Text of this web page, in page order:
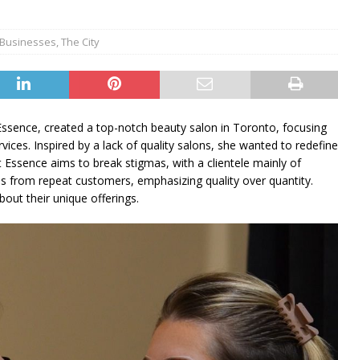
Businesses,The City
created a top-notch beauty salon in Toronto, focusing
Inspired by a lack of quality salons, she wanted to redefine
Essence aims to break stigmas, with a clientele mainly of
from repeat customers, emphasizing quality over quantity.
their unique offerings.